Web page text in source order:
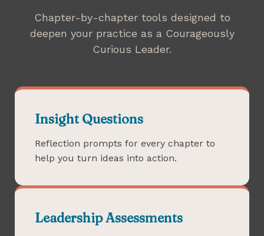
Chapter-by-chapter tools designed to
deepen your practice as a Courageously
Curious Leader.
Insight Questions
Reflection prompts for every chapter to
help you turn ideas into action.
Leadership Assessments